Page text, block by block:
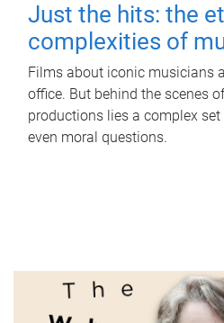
Just the hits: the
complexities of
Films about iconic musicians
office. But behind the scenes
productions lies a complex
even moral questions.